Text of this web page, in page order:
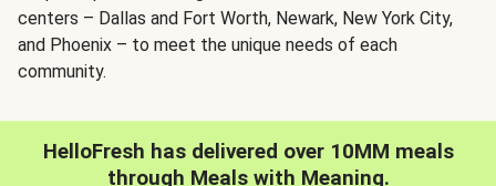
centers – Dallas and Fort Worth, Newark, New York City,
and Phoenix – to meet the unique needs of each
community.
HelloFresh has delivered over 10MM meals
through Meals with Meaning.